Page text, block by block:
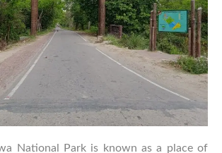
National Park is known as a place of